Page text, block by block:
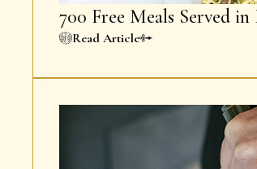
700 Free Meals Served
Read Article